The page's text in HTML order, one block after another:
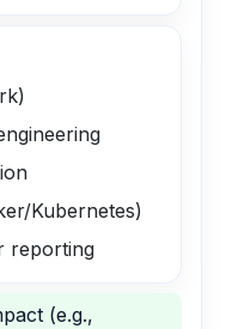
Kubernetes)
reporting
(e.g.,